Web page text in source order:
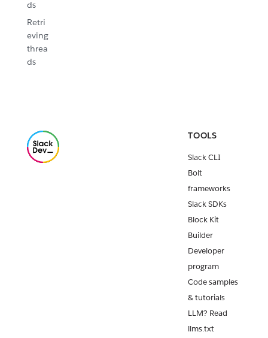
ds
Retri
eving
threa
ds
TOOLS
Slack CLI
Bolt
frameworks
Slack SDKs
Block Kit
Builder
Developer
program
Code samples
& tutorials
LLM? Read
llms.txt